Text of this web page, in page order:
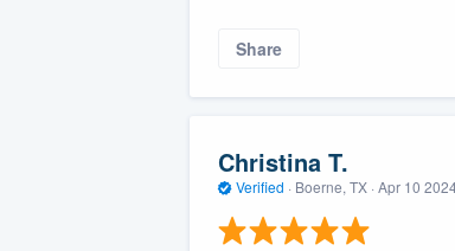
Share
Christina T.
Verified · Boerne, TX · Apr 10